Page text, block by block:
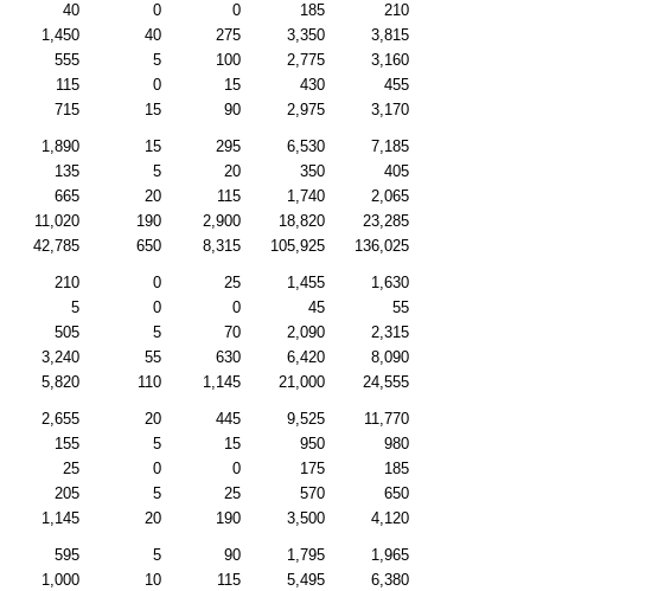
40 0 0 185
210
1,450 40 275 3,350
3,815
555 5 100 2,775
3,160
115 0 15 430
455
715 15 90 2,975 3,170
1,890 15 295 6,530
7,185
135 5 20 350
405
665 20 115 1,740
2,065
11,020 190 2,900 18,820
23,285
42,785 650 8,315 105,925 136,025
210 0 25 1,455
1,630
5 0 0 45
55
505 5 70 2,090
2,315
3,240 55 630 6,420
8,090
5,820 110 1,145 21,000 24,555
2,655 20 445 9,525
11,770
155 5 15 950
980
25 0 0 175
185
205 5 25 570
650
1,145 20 190 3,500 4,120
595 5 90 1,795
1,965
1,000 10 115 5,495
6,380